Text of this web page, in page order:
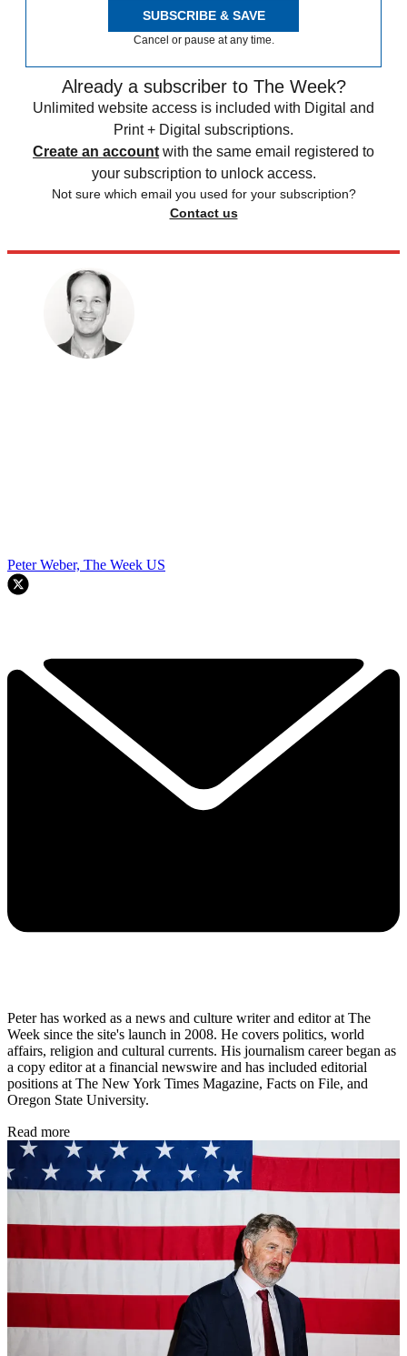
SUBSCRIBE & SAVE
Cancel or pause at any time.
Already a subscriber to The Week?
Unlimited website access is included with Digital and
Print + Digital subscriptions.
Create an account with the same email registered to
your subscription to unlock access.
Not sure which email you used for your subscription?
Contact us
Peter Weber, The Week US
Peter has worked as a news and culture writer and editor at The
Week since the site's launch in 2008. He covers politics, world
affairs, religion and cultural currents. His journalism career began as
a copy editor at a financial newswire and has included editorial
positions at The New York Times Magazine, Facts on File, and
Oregon State University.
Read more